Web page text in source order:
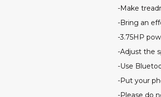
-Make
-Bring an
-3.75HP
-Adjust the
-Use
-Put your
-Please do